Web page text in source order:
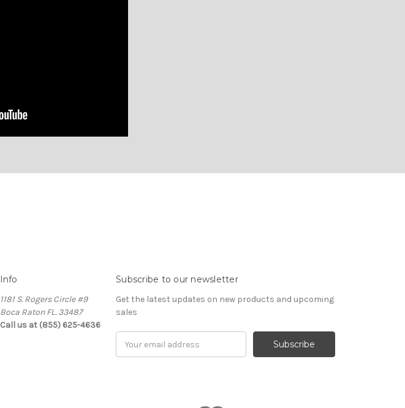
Info
1181 S. Rogers Circle #9
Boca Raton FL. 33487
Call us at (855) 625-4636
Subscribe to our newsletter
Get the latest updates on new products and upcoming
sales
Address